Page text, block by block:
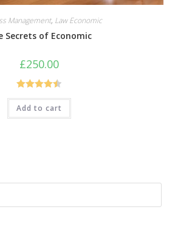
Management, Law Economic
Secrets of Economic
£250.00
Rated4.50
out of 5
Add to cart